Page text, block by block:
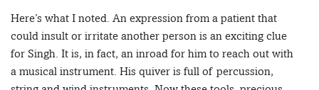
Here’s what I noted. An expression from a patient that
could insult or irritate another person is an exciting clue
for Singh. It is, in fact, an inroad for him to reach out with
a musical instrument. His quiver is full of percussion,